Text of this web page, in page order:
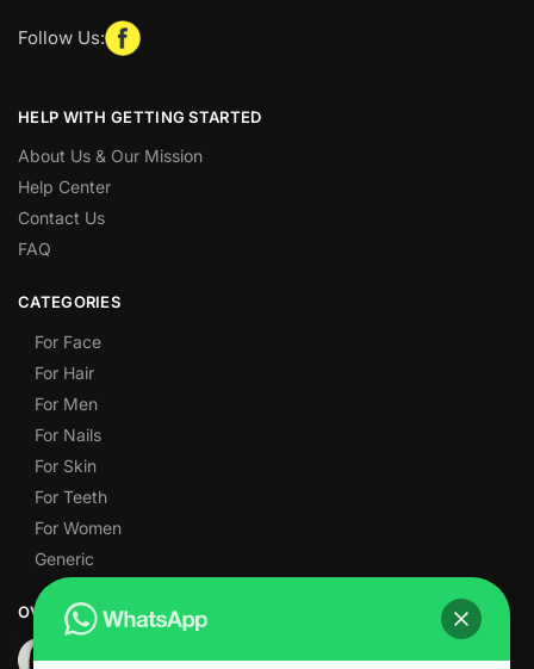
Follow Us:
HELP WITH GETTING STARTED
About Us & Our Mission
Help Center
Contact Us
FAQ
CATEGORIES
For Face
For Hair
For Men
For Nails
For Skin
For Teeth
For Women
Generic
OVER 1,000 5-STAR REVIEWS